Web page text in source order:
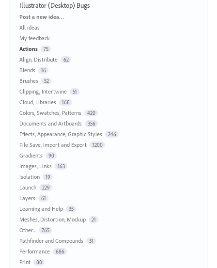
Illustrator (Desktop) Bugs
Categories
Post a new idea…
All ideas
My feedback
Actions
75
Align, Distribute 62
Blends 16
Brushes 52
Clipping, Intertwine 51
Cloud, Libraries 168
Colors, Swatches, Patterns 420
Documents and Artboards 356
Effects, Appearance, Graphic Styles 246
File Save, Import and Export 1200
Gradients 90
Images, Links 163
Isolation 19
Launch 229
Layers 61
Learning and Help 35
Meshes, Distortion, Mockup 21
Other... 765
Pathfinder and Compounds 31
Performance 686
Print 80